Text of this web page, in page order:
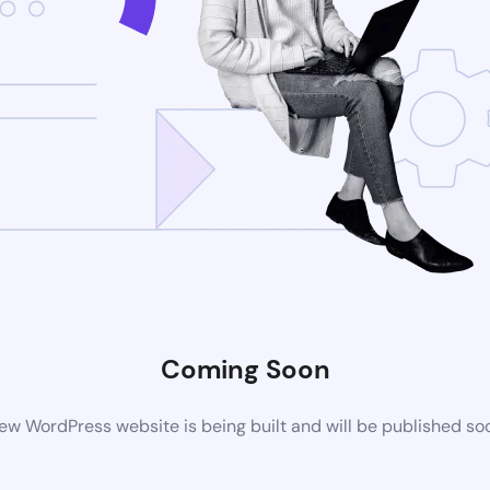
Coming Soon
WordPress website is being built and will be published